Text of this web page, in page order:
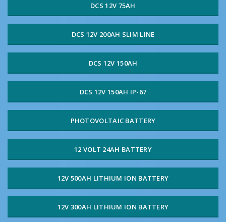
DCS 12V 75AH
DCS 12V 200AH SLIM LINE
DCS 12V 150AH
DCS 12V 150AH IP-67
PHOTOVOLTAIC BATTERY
12 VOLT 24AH BATTERY
12V 500AH LITHIUM ION BATTERY
12V 300AH LITHIUM ION BATTERY